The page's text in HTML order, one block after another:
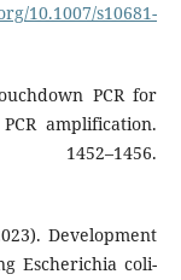
10.1007/s10681-
PCR for
amplification.
Development
Escherichia coli-